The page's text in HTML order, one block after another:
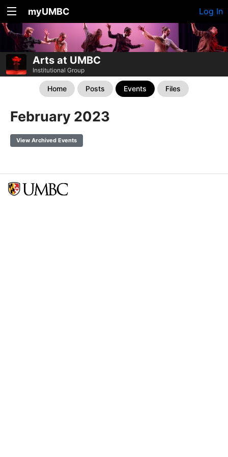
myUMBC Log In
Arts at UMBC
Institutional Group
Home Posts Events Files
February 2023
View Archived Events